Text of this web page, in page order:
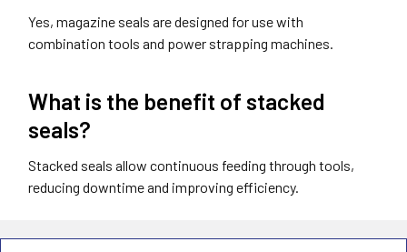
Yes, magazine seals are designed for use with
combination tools and power strapping machines.
What is the benefit of stacked
seals?
Stacked seals allow continuous feeding through tools,
reducing downtime and improving efficiency.